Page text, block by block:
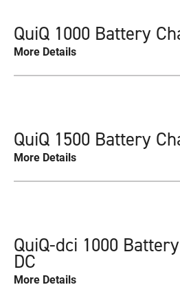
QuiQ 1000 Battery
More Details
QuiQ 1500 Battery
More Details
QuiQ-dci 1000
DC
More Details